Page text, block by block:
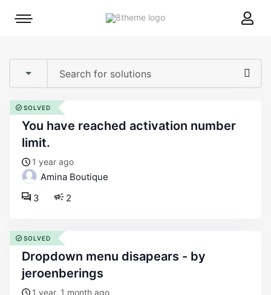
8theme
Mobile
you have reached activation number
limit.
1 year ago
Amina Boutique
2
3
SOLVED
dropdown menu disapears - by
jeroenberings
1 year, 1 month ago
SOLVED